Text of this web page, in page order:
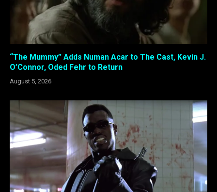
“The Mummy” Adds Numan Acar to The Cast, Kevin J.
O’Connor, Oded Fehr to Return
August 5, 2026